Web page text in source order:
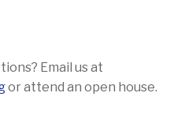
Email us at
or attend an open house.